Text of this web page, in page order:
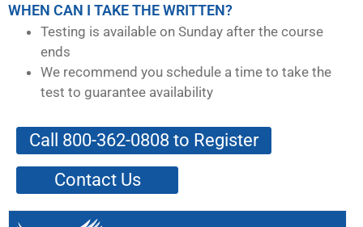
WHEN CAN I TAKE THE WRITTEN?
Testing is available on Sunday after the course
ends
We recommend you schedule a time to take the
test to guarantee availability
Call 800-362-0808 to Register
Contact Us